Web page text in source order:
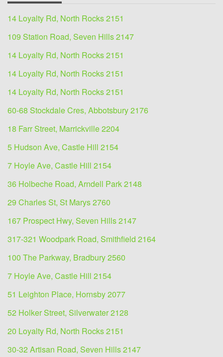
14 Loyalty Rd, North Rocks 2151
109 Station Road, Seven Hills 2147
14 Loyalty Rd, North Rocks 2151
14 Loyalty Rd, North Rocks 2151
14 Loyalty Rd, North Rocks 2151
60-68 Stockdale Cres, Abbotsbury 2176
18 Farr Street, Marrickville 2204
5 Hudson Ave, Castle Hill 2154
7 Hoyle Ave, Castle Hill 2154
36 Holbeche Road, Arndell Park 2148
29 Charles St, St Marys 2760
167 Prospect Hwy, Seven Hills 2147
317-321 Woodpark Road, Smithfield 2164
100 The Parkway, Bradbury 2560
7 Hoyle Ave, Castle Hill 2154
51 Leighton Place, Hornsby 2077
52 Holker Street, Silverwater 2128
20 Loyalty Rd, North Rocks 2151
30-32 Artisan Road, Seven Hills 2147